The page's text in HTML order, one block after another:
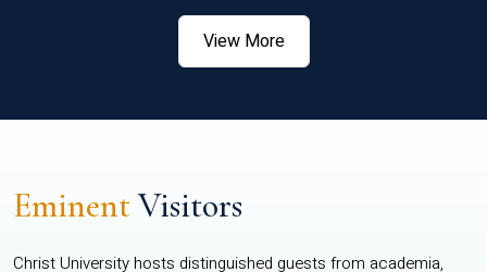
View More
EminentVisitors
Christ University hosts distinguished guests from academia,